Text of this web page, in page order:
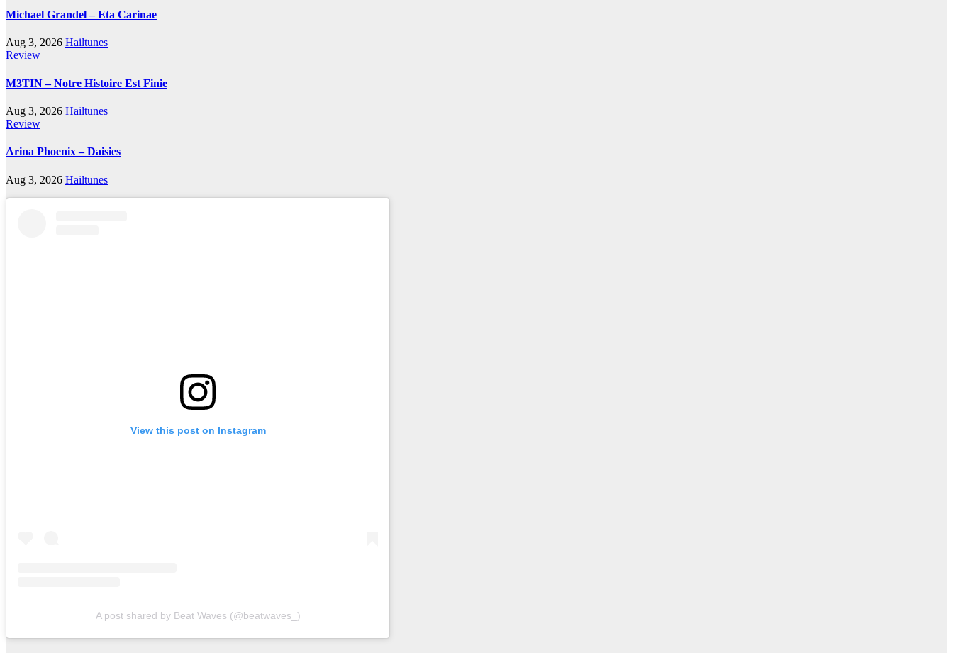
Michael Grandel – Eta Carinae
Aug 3, 2026 Hailtunes
Review
M3TIN – Notre Histoire Est Finie
Aug 3, 2026 Hailtunes
Review
Arina Phoenix – Daisies
Aug 3, 2026 Hailtunes
View this post on Instagram
A post shared by Beat Waves (@beatwaves_)